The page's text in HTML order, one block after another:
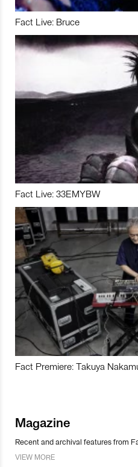
Fact Live: Bruce
Fact Live: 33EMYBW
Fact Premiere: Takuya
Magazine
Recent and archival features from
VIEW MORE